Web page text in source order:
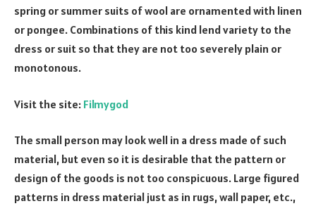
spring or summer suits of wool are ornamented with linen
or pongee. Combinations of this kind lend variety to the
dress or suit so that they are not too severely plain or
monotonous.
Visit the site: Filmygod
The small person may look well in a dress made of such
material, but even so it is desirable that the pattern or
design of the goods is not too conspicuous. Large figured
patterns in dress material just as in rugs, wall paper, etc.,